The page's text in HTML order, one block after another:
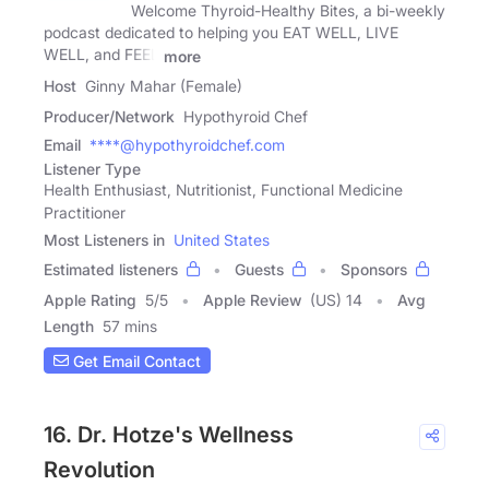
Welcome Thyroid-Healthy Bites, a bi-weekly
podcast dedicated to helping you EAT WELL, LIVE
WELL, and FEEL
more
Host Ginny Mahar (Female)
Producer/Network Hypothyroid Chef
Email ****@hypothyroidchef.com
Listener Type
Health Enthusiast, Nutritionist, Functional Medicine
Practitioner
Most Listeners in United States
Estimated listeners
Guests
Sponsors
Apple Rating 5/5 Apple Review (US) 14
Avg
Length 57 mins
Get Email Contact
16. Dr. Hotze's Wellness
Revolution